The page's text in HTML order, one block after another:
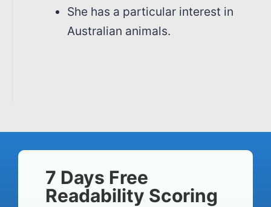
She has a particular interest in
Australian animals.
7 Days Free
Readability Scoring